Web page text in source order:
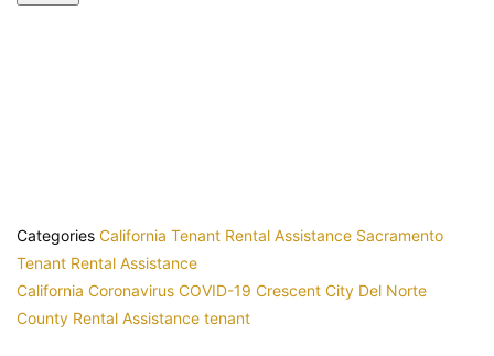
Categories California Tenant Rental Assistance Sacramento
Tenant Rental Assistance
California Coronavirus COVID-19 Crescent City Del Norte
County Rental Assistance tenant